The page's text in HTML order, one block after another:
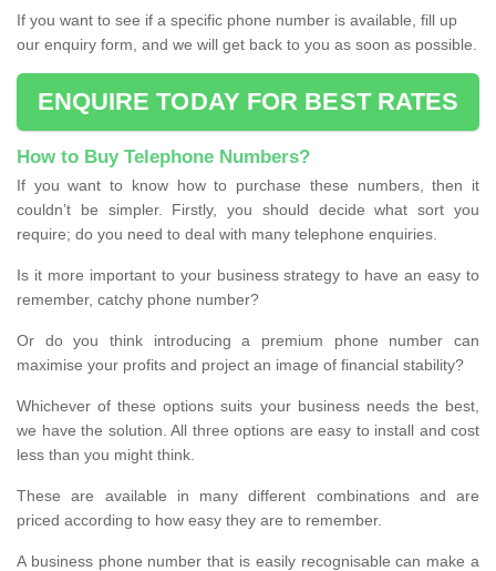
If you want to see if a specific phone number is available, fill up
our enquiry form, and we will get back to you as soon as possible.
ENQUIRE TODAY FOR BEST RATES
How to Buy Telephone Numbers?
If you want to know how to purchase these numbers, then it
couldn’t be simpler. Firstly, you should decide what sort you
require; do you need to deal with many telephone enquiries.
Is it more important to your business strategy to have an easy to
remember, catchy phone number?
Or do you think introducing a premium phone number can
maximise your profits and project an image of financial stability?
Whichever of these options suits your business needs the best,
we have the solution. All three options are easy to install and cost
less than you might think.
These are available in many different combinations and are
priced according to how easy they are to remember.
A business phone number that is easily recognisable can make a